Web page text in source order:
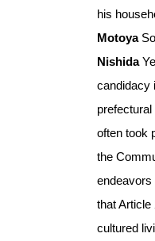
his
MotoyaSo
Nishida
candidacy
often took
the
endeavors
that Article
cultured